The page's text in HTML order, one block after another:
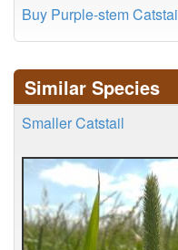
Buy Purple-stem
Similar Species
Smaller Catstail